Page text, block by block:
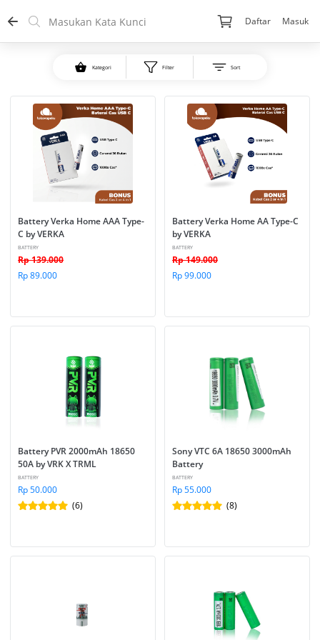
Daftar Masuk
Kategori Filter Sort
Battery Verka Home AAA Type-
C by VERKA
BATTERY
Rp 139.000
Rp 89.000
Battery Verka Home AA Type-C
by VERKA
BATTERY
Rp 149.000
Rp 99.000
Battery PVR 2000mAh 18650
50A by VRK X TRML
BATTERY
Rp 50.000
(6)
Sony VTC 6A 18650 3000mAh
Battery
BATTERY
Rp 55.000
(8)